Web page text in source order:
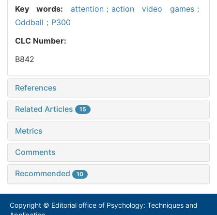
Key words: attention；action video games；
Oddball；P300
CLC Number:
B842
References
Related Articles 15
Metrics
Comments
Recommended 10
Copyright © Editorial office of Psychology: Techniques and